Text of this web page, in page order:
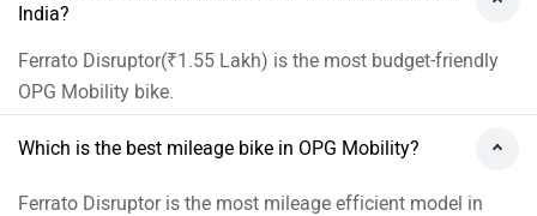
India?
Ferrato Disruptor(₹1.55 Lakh) is the most budget-friendly
OPG Mobility bike.
Which is the best mileage bike in OPG Mobility?
Ferrato Disruptor is the most mileage efficient model in